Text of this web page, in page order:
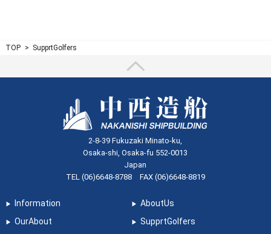
TOP SupprtGolfers
2-8-39 Fukuzaki Minato-ku,
Osaka-shi, Osaka-fu 552-0013
Japan
TEL (06)6648-8788 FAX (06)6648-8819
Information
OurAbout
AboutUs
SupprtGolfers